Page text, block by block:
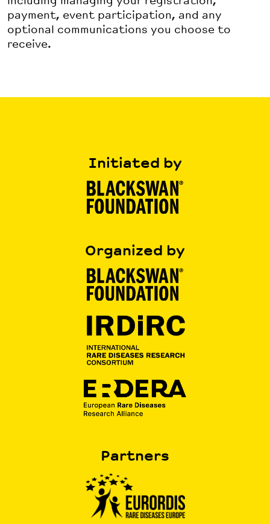
payment, event participation, and any
optional communications you choose to
receive.
Initiated by
Organized by
Partners